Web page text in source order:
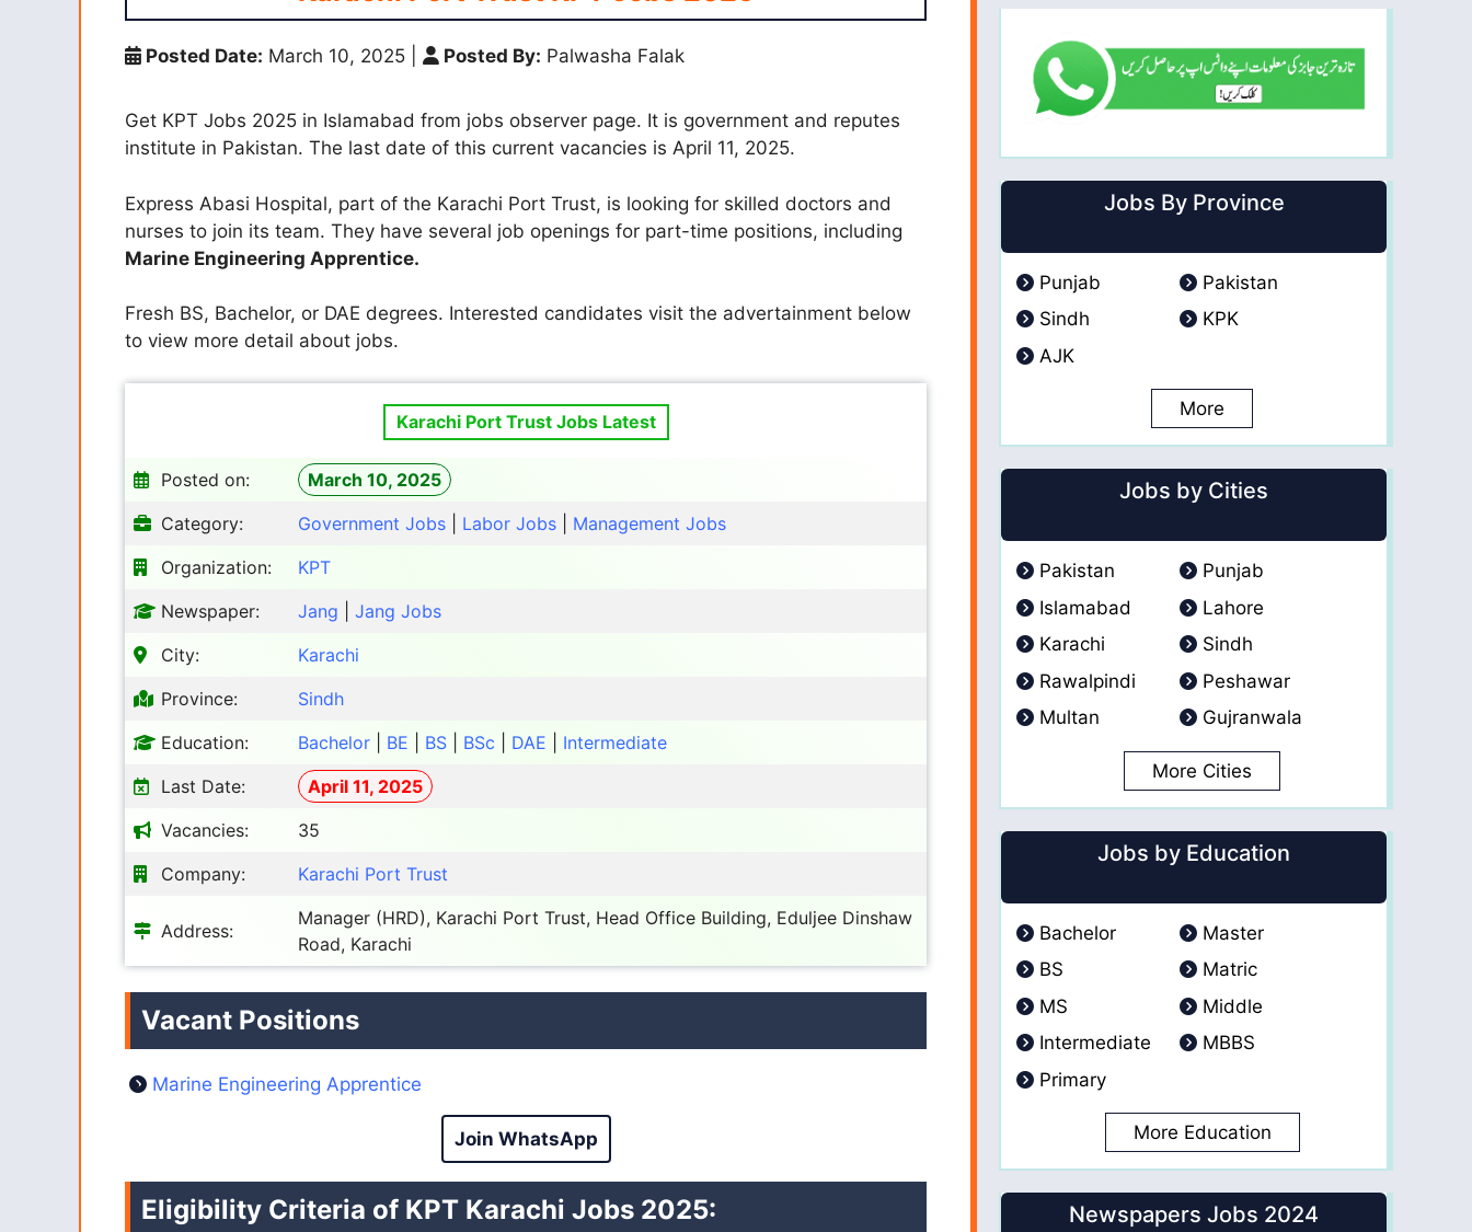
Posted Date: March 10, 2025 Posted By: Palwasha Falak
Get KPT Jobs 2025 in Islamabad from jobs observer page. It is government and reputes
institute in Pakistan. The last date of this current vacancies is April 11, 2025.
Express Abasi Hospital, part of the Karachi Port Trust, is looking for skilled doctors and
nurses to join its team. They have several job openings for part-time positions, including
Marine Engineering Apprentice.
Fresh BS, Bachelor, or DAE degrees. Interested candidates visit the advertainment below
to view more detail about jobs.
Karachi Port Trust Jobs Latest
Posted on:
March 10, 2025
Category:
Government Jobs Labor Jobs
Management Jobs
Organization:
KPT
Newspaper:
Jang
Jang Jobs
City:
Karachi
Province:
Sindh
Education:
Bachelor BE BS BSc DAE
Intermediate
Last Date:
April 11, 2025
Vacancies:
35
Company:
Karachi Port Trust
Address:
Manager (HRD), Karachi Port Trust, Head Office Building, Eduljee Dinshaw
Road, Karachi
Vacant Positions
Marine Engineering Apprentice
Join WhatsApp
Eligibility Criteria of KPT Karachi Jobs 2025:
Jobs By Province
Punjab
Pakistan
Sindh
KPK
AJK
More
Jobs by Cities
Pakistan
Punjab
Islamabad
Lahore
Karachi
Sindh
Rawalpindi
Peshawar
Multan
Gujranwala
More Cities
Jobs by Education
Bachelor
Master
BS
Matric
MS
Middle
Intermediate
MBBS
Primary
More Education
Newspapers Jobs 2024